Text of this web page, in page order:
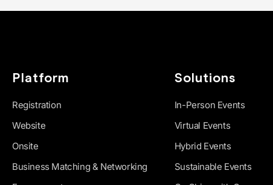
Platform
Registration
Website
Onsite
Business Matching & Networking
Solutions
In-Person Events
Virtual Events
Hybrid Events
Sustainable Events